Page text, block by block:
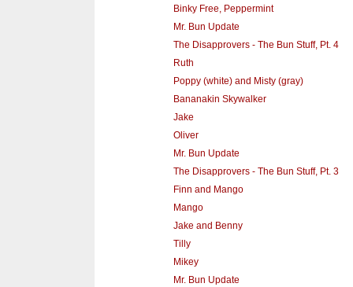
Binky Free, Peppermint
Mr. Bun Update
The Disapprovers - The Bun Stuff, Pt. 4
Ruth
Poppy (white) and Misty (gray)
Bananakin Skywalker
Jake
Oliver
Mr. Bun Update
The Disapprovers - The Bun Stuff, Pt. 3
Finn and Mango
Mango
Jake and Benny
Tilly
Mikey
Mr. Bun Update